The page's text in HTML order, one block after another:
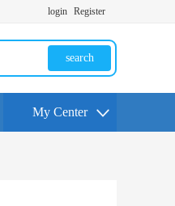
login Register
search
My Center